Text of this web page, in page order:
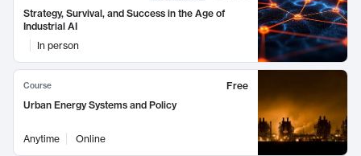
Strategy, Survival, and Success in the Age of
Industrial AI
In person
Course
Free
Urban Energy Systems and Policy
Anytime Online